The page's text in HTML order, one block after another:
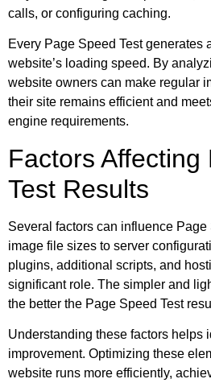
calls, or configuring caching.
Every Page Speed Test generates
website’s loading speed. By
website owners can make regular
their site remains efficient and
engine requirements.
Factors Affecting
Test Results
Several factors can influence Page
image file sizes to server
plugins, additional scripts, and
significant role. The simpler and
the better the Page Speed Test
Understanding these factors helps
improvement. Optimizing these
website runs more efficiently,